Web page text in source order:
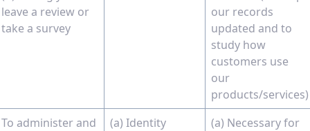
leave a review or
take a survey
our records
updated and to
study how
customers use
our
products/services)
To administer and
(a) Identity
(a) Necessary for